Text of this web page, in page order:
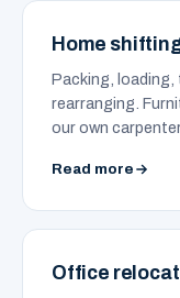
Home
Packing, loading,
rearranging.
our own
Read more
Office